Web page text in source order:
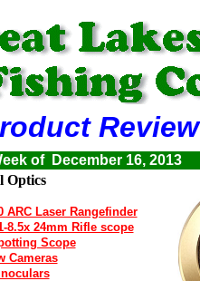
Review
of December 16, 2013
Optics
ARC Laser Rangefinder
8.5x 24mm Rifle scope
Scope
Cameras